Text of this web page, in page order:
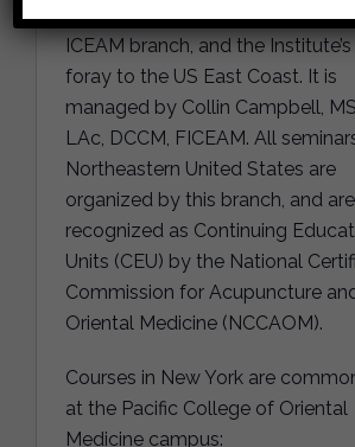
e
s
s
ICEAM ® New York is the
ICEAM branch, and the
foray to the US East Coast. It is
managed by Collin Campbell,
LAc, DCCM, FICEAM. All
Northeastern United States are
organized by this branch, and are
recognized as Continuing
Units (CEU) by the National
Commission for Acupuncture
Oriental Medicine (NCCAOM).
Courses in New York are
at the Pacific College of Oriental
Medicine campus: